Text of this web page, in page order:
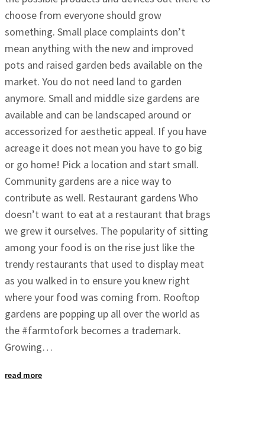
choose from everyone should grow
something. Small place complaints don’t
mean anything with the new and improved
pots and raised garden beds available on the
market. You do not need land to garden
anymore. Small and middle size gardens are
available and can be landscaped around or
accessorized for aesthetic appeal. If you have
acreage it does not mean you have to go big
or go home! Pick a location and start small.
Community gardens are a nice way to
contribute as well. Restaurant gardens Who
doesn’t want to eat at a restaurant that brags
we grew it ourselves. The popularity of sitting
among your food is on the rise just like the
trendy restaurants that used to display meat
as you walked in to ensure you knew right
where your food was coming from. Rooftop
gardens are popping up all over the world as
the #farmtofork becomes a trademark.
Growing…
read more